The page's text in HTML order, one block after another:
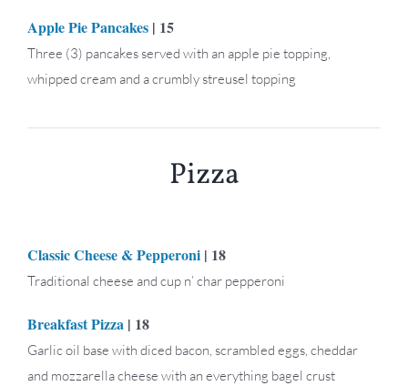
Apple Pie Pancakes| 15
Three (3) pancakes served with an apple pie topping,
whipped cream and a crumbly streusel topping
Pizza
Classic Cheese & Pepperoni| 18
Traditional cheese and cup n’ char pepperoni
Breakfast Pizza| 18
Garlic oil base with diced bacon, scrambled eggs, cheddar
and mozzarella cheese with an everything bagel crust